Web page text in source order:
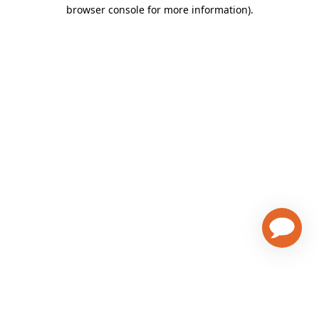
browser console for more information).